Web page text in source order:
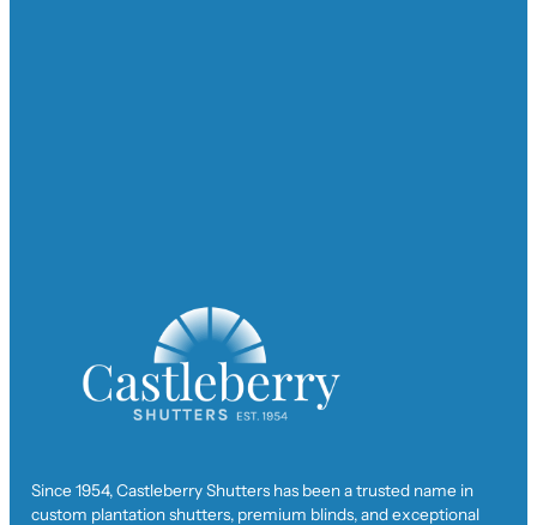
Since 1954, Castleberry Shutters has been a trusted name in
custom plantation shutters, premium blinds, and exceptional